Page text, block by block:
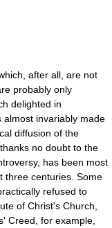
after all, are not
probably only
delighted in
almost invariably made
diffusion of the
no doubt to the
has been most
three centuries. Some
refused to
of Christ's Church,
Creed, for example,